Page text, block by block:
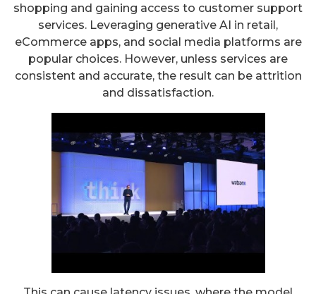
shopping and gaining access to customer support
services. Leveraging generative AI in retail,
eCommerce apps, and social media platforms are
popular choices. However, unless services are
consistent and accurate, the result can be attrition
and dissatisfaction.